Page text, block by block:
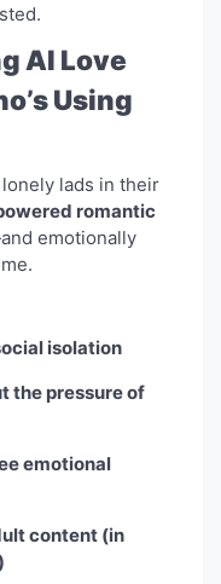
AI Love
Using
lads in their
romantic
emotionally
isolation
the pressure of
emotional
content (in